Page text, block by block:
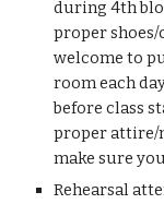
during 4th
proper
welcome to
room each
before class
proper attire/
make sure
Rehearsal